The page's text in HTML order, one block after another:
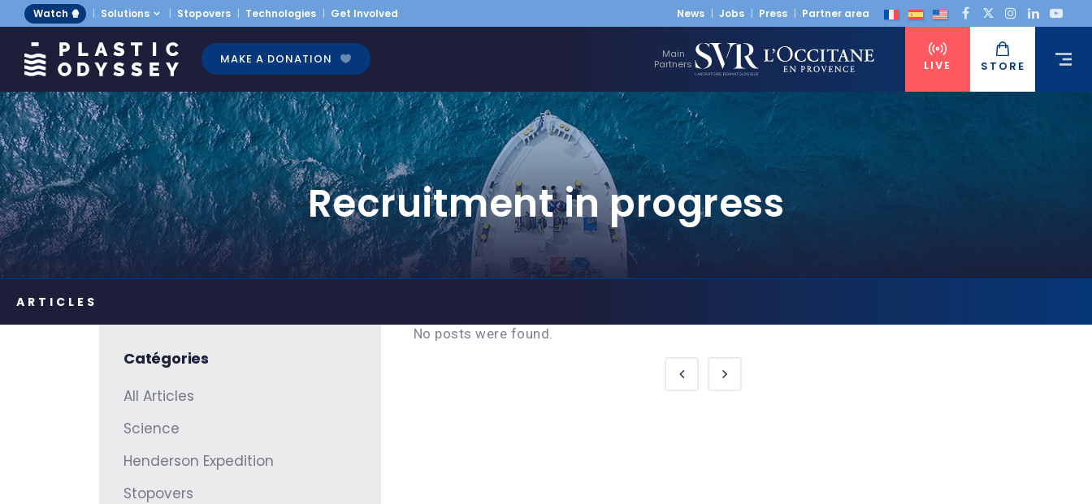
Watch 🍿 Solutions Stopovers Technologies Get Involved
MAKE A DONATION
News Jobs Press Partner area
Main
Partners
LIVE STORE
Recruitment in progress
Catégories
All Articles
Science
Henderson Expedition
Stopovers
No posts were found.